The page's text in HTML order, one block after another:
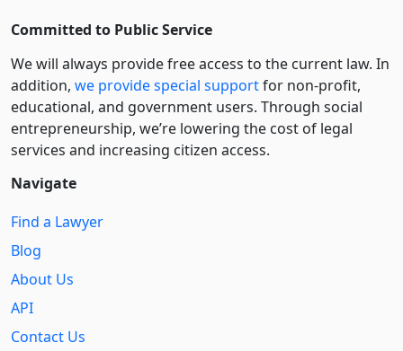
Committed to Public Service
We will always provide free access to the current law. In
addition, we provide special supportfor non-profit,
educational, and government users. Through social
entre­pre­neurship, we’re lowering the cost of legal
services and increasing citizen access.
Navigate
Find a Lawyer
Blog
About Us
API
Contact Us